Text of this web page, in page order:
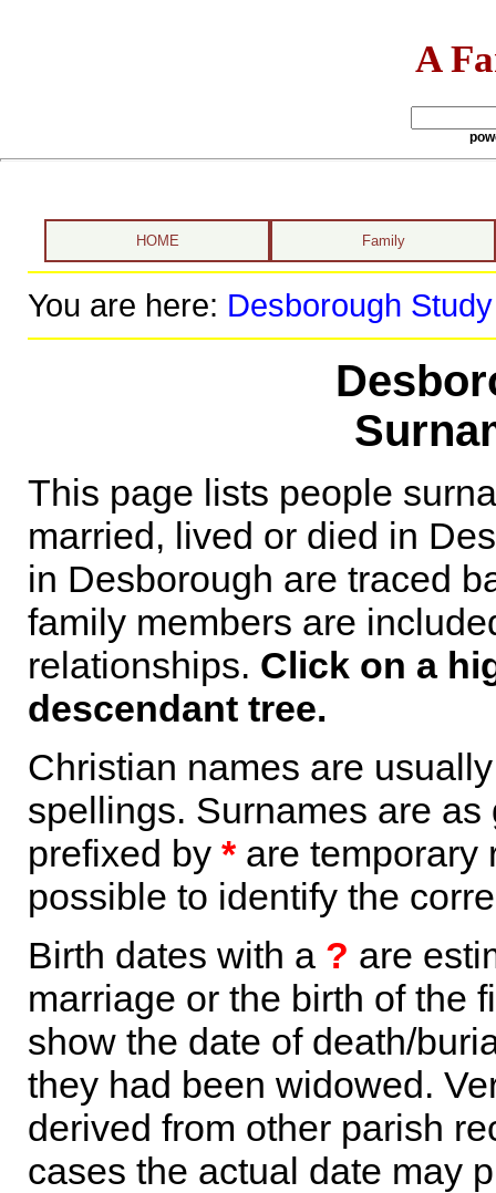
A
HOME Family
You are here: Desborough Study
This page lists people
married, lived or died in
in Desborough are traced
family members are
relationships. Click on a
descendant tree.
Christian names are
spellings. Surnames are
prefixed by *are temporary
possible to identify the
Birth dates with a ? are
marriage or the birth of the
show the date of death/
they had been widowed.
derived from other parish
cases the actual date may